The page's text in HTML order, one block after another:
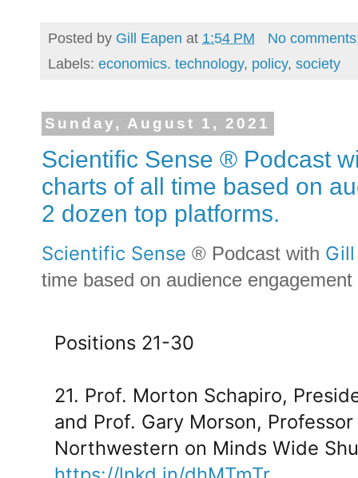
Posted by Gill Eapen at 1:54 PM
No
Labels: economics. technology, policy, society
Sunday, August 1, 2021
Scientific Sense ® Podcast
charts of all time based on
2 dozen top platforms.
Scientific Sense ® Podcast with
time based on audience
Positions 21-30
21. Prof. Morton Schapiro,
and Prof. Gary Morson,
Northwestern on Minds Wide